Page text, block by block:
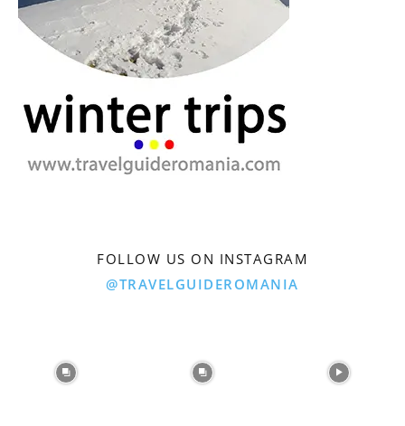
FOLLOW US ON INSTAGRAM
@TRAVELGUIDEROMANIA